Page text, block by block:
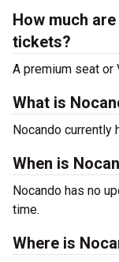
How much
tickets?
A premium seat or
What is
Nocando currently
When is
Nocando has no
time.
Where is